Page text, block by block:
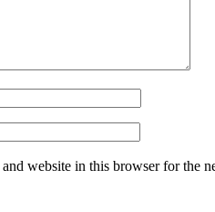
website in this browser for the